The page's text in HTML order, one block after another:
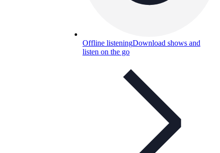
Offline listeningDownload shows and
listen on the go